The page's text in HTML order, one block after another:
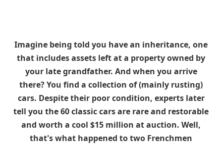
Imagine being told you have an inheritance, one
that includes assets left at a property owned by
your late grandfather. And when you arrive
there? You find a collection of (mainly rusting)
cars. Despite their poor condition, experts later
tell you the 60 classic cars are rare and restorable
and worth a cool $15 million at auction. Well,
that's what happened to two Frenchmen